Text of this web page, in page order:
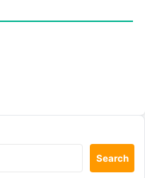
Search